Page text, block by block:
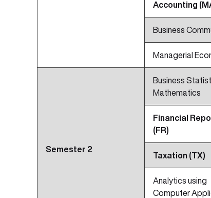
Accounting
Business
Managerial
Semester 2
Business
Mathematics
Financial
(FR)
Taxation (TX)
Analytics using
Computer